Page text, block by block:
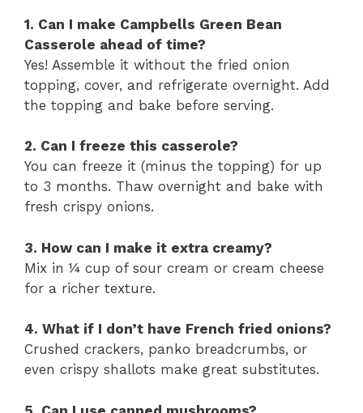
1. Can I make Campbells Green Bean
Casserole ahead of time?
Yes! Assemble it without the fried onion
topping, cover, and refrigerate overnight. Add
the topping and bake before serving.
2. Can I freeze this casserole?
You can freeze it (minus the topping) for up
to 3 months. Thaw overnight and bake with
fresh crispy onions.
3. How can I make it extra creamy?
Mix in ¼ cup of sour cream or cream cheese
for a richer texture.
4. What if I don’t have French fried onions?
Crushed crackers, panko breadcrumbs, or
even crispy shallots make great substitutes.